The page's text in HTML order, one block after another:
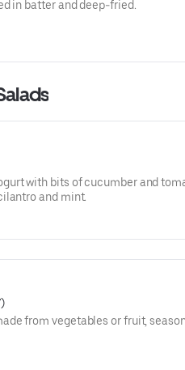
in batter and deep-fried.
with bits of cucumber and
and mint.
from vegetables or fruit,